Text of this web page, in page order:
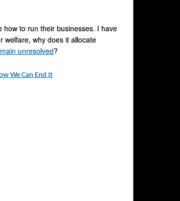
to run their businesses. I have
welfare, why does it allocate
unresolved?
We Can End It